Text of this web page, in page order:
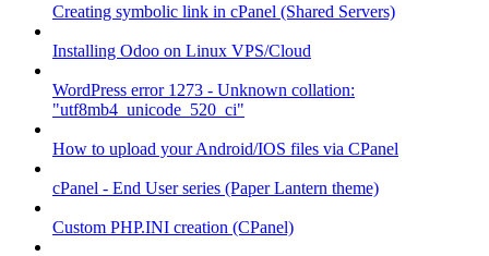
Creating symbolic link in cPanel (Shared Servers)
Installing Odoo on Linux VPS/Cloud
WordPress error 1273 - Unknown collation:
"utf8mb4_unicode_520_ci"
How to upload your Android/IOS files via CPanel
cPanel - End User series (Paper Lantern theme)
Custom PHP.INI creation (CPanel)